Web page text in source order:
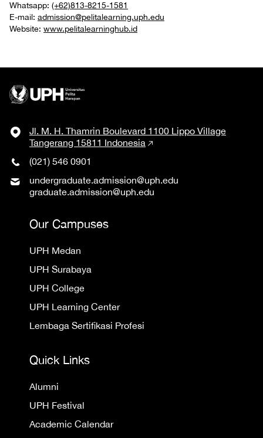
Whatsapp: (+62)813-8215-1581
E-mail: admission@pelitalearning.uph.edu
Website: www.pelitalearninghub.id
Jl. M. H. Thamrin Boulevard 1100 Lippo Village
Tangerang 15811 Indonesia
(021) 546 0901
undergraduate.admission@uph.edu
graduate.admission@uph.edu
Our Campuses
UPH Medan
UPH Surabaya
UPH College
UPH Learning Center
Lembaga Sertifikasi Profesi
Quick Links
Alumni
UPH Festival
Academic Calendar